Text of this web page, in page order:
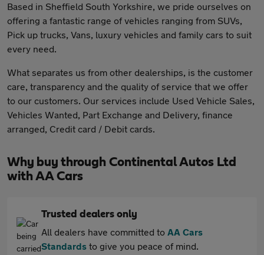
Based in Sheffield South Yorkshire, we pride ourselves on
offering a fantastic range of vehicles ranging from SUVs,
Pick up trucks, Vans, luxury vehicles and family cars to suit
every need.
What separates us from other dealerships, is the customer
care, transparency and the quality of service that we offer
to our customers. Our services include Used Vehicle Sales,
Vehicles Wanted, Part Exchange and Delivery, finance
arranged, Credit card / Debit cards.
Why buy through Continental Autos Ltd
with AA Cars
Trusted dealers only
All dealers have committed to AA Cars
Standards to give you peace of mind.